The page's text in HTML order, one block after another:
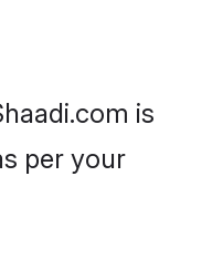
is
per your